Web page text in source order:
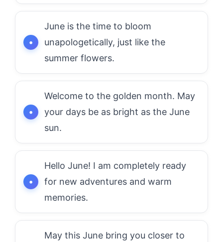
June is the time to bloom
unapologetically, just like the
summer flowers.
Welcome to the golden month. May
your days be as bright as the June
sun.
Hello June! I am completely ready
for new adventures and warm
memories.
May this June bring you closer to